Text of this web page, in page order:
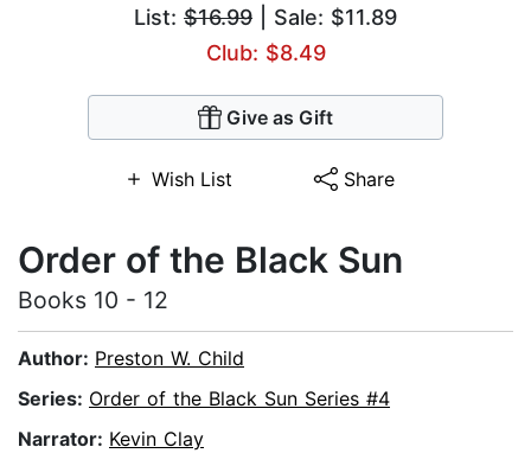
List: $16.99 | Sale: $11.89
Club: $8.49
Give as Gift
Wish List Share
Order of the Black Sun
Books 10 - 12
Author: Preston W. Child
Series: Order of the Black Sun Series #4
Narrator: Kevin Clay